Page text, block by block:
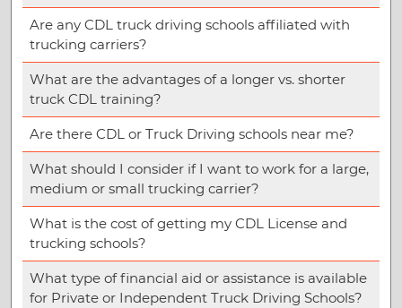
Are any CDL truck driving schools affiliated with
trucking carriers?
What are the advantages of a longer vs. shorter
truck CDL training?
Are there CDL or Truck Driving schools near me?
What should I consider if I want to work for a large,
medium or small trucking carrier?
What is the cost of getting my CDL License and
trucking schools?
What type of financial aid or assistance is available
for Private or Independent Truck Driving Schools?